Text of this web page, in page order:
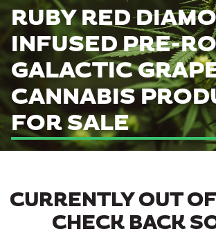
RUBY RED
INFUSED PRE-
GALACTIC
CANNABIS
FOR SALE
CURRENTLY OUT
CHECK BACK